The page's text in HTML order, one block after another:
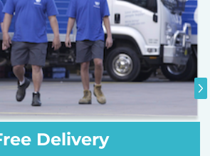
Delivery